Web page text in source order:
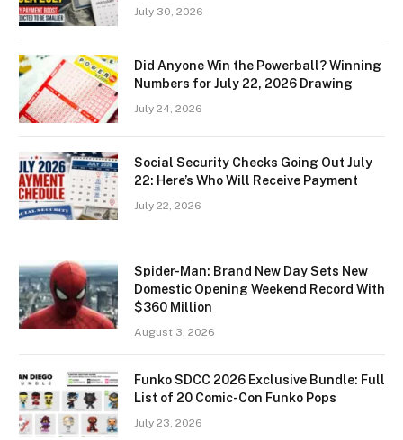
July 30, 2026
Did Anyone Win the Powerball? Winning
Numbers for July 22, 2026 Drawing
July 24, 2026
Social Security Checks Going Out July
22: Here’s Who Will Receive Payment
July 22, 2026
Spider-Man: Brand New Day Sets New
Domestic Opening Weekend Record With
$360 Million
August 3, 2026
Funko SDCC 2026 Exclusive Bundle: Full
List of 20 Comic-Con Funko Pops
July 23, 2026